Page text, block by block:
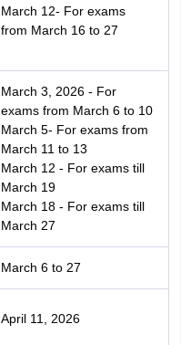
March 12- For exams
from March 16 to 27
March 3, 2026 - For
exams from March 6 to 10
March 5- For exams from
March 11 to 13
March 12 - For exams till
March 19
March 18 - For exams till
March 27
March 6 to 27
April 11, 2026